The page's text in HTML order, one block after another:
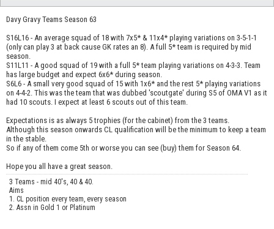
Davy Gravy Teams Season 63
S16L16 - An average squad of 18 with 7x5* & 11x4* playing variations on 3-5-1-1
(only can play 3 at back cause GK rates an 8). A full 5* team is required by mid
season.
S11L11 - A good squad of 19 with a full 5* team playing variations on 4-3-3. Team
has large budget and expect 6x6* during season.
S6L6 - A small very good squad of 15 with 1x6* and the rest 5* playing variations
on 4-4-2. This was the team that was dubbed 'scoutgate' during S5 of OMA V1 as it
had 10 scouts. I expect at least 6 scouts out of this team.
Expectations is as always 5 trophies (for the cabinet) from the 3 teams.
Although this season onwards CL qualification will be the minimum to keep a team
in the stable.
So if any of them come 5th or worse you can see (buy) them for Season 64.
Hope you all have a great season.
3 Teams - mid 40's, 40 & 40.
Aims
1. CL position every team, every season
2. Assn in Gold 1 or Platinum